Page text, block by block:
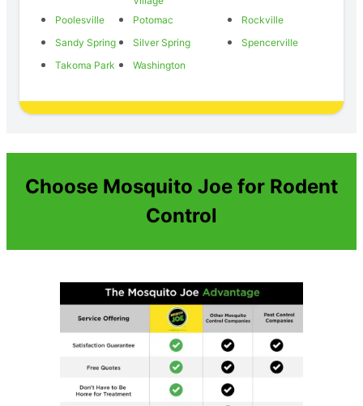
Poolesville Potomac
Rockville
Sandy Spring
Silver Spring
Spencerville
Takoma Park
Washington
Choose Mosquito Joe for Rodent
Control